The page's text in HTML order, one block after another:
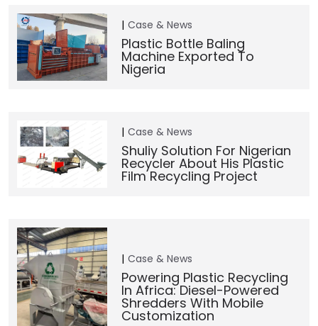
Case & News
Plastic Bottle Baling
Machine Exported To
Nigeria
Case & News
Shuliy Solution For Nigerian
Recycler About His Plastic
Film Recycling Project
Case & News
Powering Plastic Recycling
In Africa: Diesel-Powered
Shredders With Mobile
Customization